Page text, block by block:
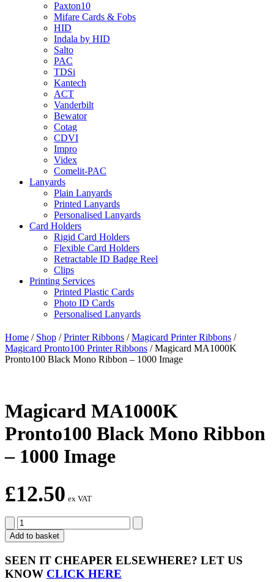
Paxton10
Mifare Cards & Fobs
HID
Indala by HID
Salto
PAC
TDSi
Kantech
ACT
Vanderbilt
Bewator
Cotag
CDVI
Impro
Videx
Comelit-PAC
Lanyards
Plain Lanyards
Printed Lanyards
Personalised Lanyards
Card Holders
Rigid Card Holders
Flexible Card Holders
Retractable ID Badge Reel
Clips
Printing Services
Printed Plastic Cards
Photo ID Cards
Personalised Lanyards
Home / Shop /Printer Ribbons /Magicard Printer Ribbons /
Magicard Pronto100 Printer Ribbons /Magicard MA1000K
Pronto100 Black Mono Ribbon – 1000 Image
Magicard MA1000K
Pronto100 Black Mono Ribbon
– 1000 Image
£12.50 ex VAT
Magicard
MA1000K
Pronto100
Black
Mono
Ribbon
Add to basket
SEEN IT CHEAPER ELSEWHERE? LET US
KNOW CLICK HERE